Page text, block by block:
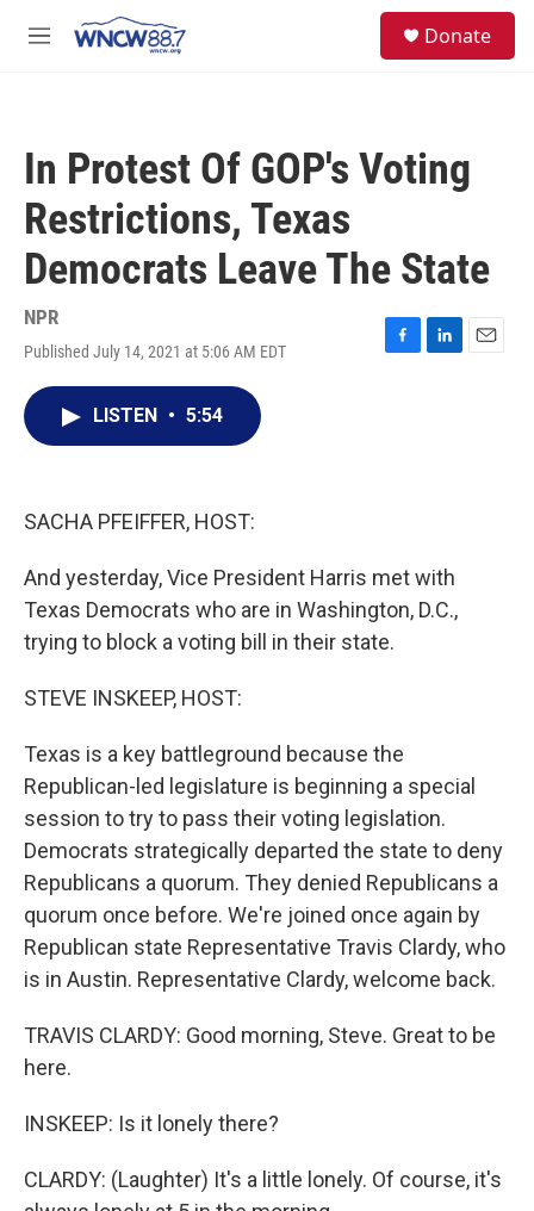
M
Donate
In Protest Of GOP's Voting
Restrictions, Texas
Democrats Leave The State
NPR
Published July 14, 2021 at 5:06 AM EDT
F
L
E
LISTEN • 5:54
SACHA PFEIFFER, HOST:
And yesterday, Vice President Harris met with
Texas Democrats who are in Washington, D.C.,
trying to block a voting bill in their state.
STEVE INSKEEP, HOST:
Texas is a key battleground because the
Republican-led legislature is beginning a special
session to try to pass their voting legislation.
Democrats strategically departed the state to deny
Republicans a quorum. They denied Republicans a
quorum once before. We're joined once again by
Republican state Representative Travis Clardy, who
is in Austin. Representative Clardy, welcome back.
TRAVIS CLARDY: Good morning, Steve. Great to be
here.
INSKEEP: Is it lonely there?
CLARDY: (Laughter) It's a little lonely. Of course, it's